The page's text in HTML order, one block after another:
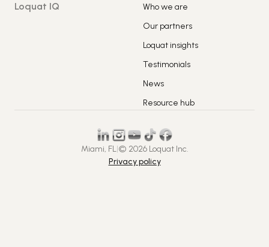
Loquat IQ
Who we are
Our partners
Loquat insights
Testimonials
News
Resource hub
Miami, FL|© 2026 Loquat Inc.
Privacy policy